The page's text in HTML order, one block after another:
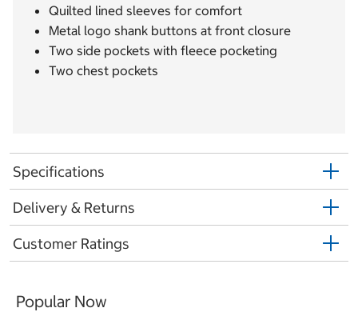
Quilted lined sleeves for comfort
Metal logo shank buttons at front closure
Two side pockets with fleece pocketing
Two chest pockets
Specifications
Delivery & Returns
Customer Ratings
Popular Now